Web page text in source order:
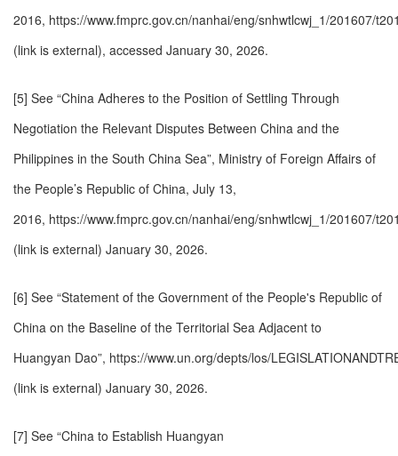
2016, https://www.fmprc.gov.cn/nanhai/eng/snhwtlcwj_1/201607/
(link is external), accessed January 30, 2026.
[5] See “China Adheres to the Position of Settling Through
Negotiation the Relevant Disputes Between China and the
Philippines in the South China Sea”, Ministry of Foreign Affairs of
the People’s Republic of China, July 13,
2016, https://www.fmprc.gov.cn/nanhai/eng/snhwtlcwj_1/201607/
(link is external) January 30, 2026.
[6] See “Statement of the Government of the People's Republic of
China on the Baseline of the Territorial Sea Adjacent to
Huangyan Dao”, https://www.un.org/depts/los/
(link is external) January 30, 2026.
[7] See “China to Establish Huangyan